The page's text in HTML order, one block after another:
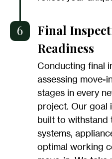
6
Final
Readiness
Conducting final
assessing move-
stages in every
project. Our goal
built to withstand
systems,
optimal working